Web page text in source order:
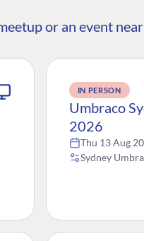
or an event
IN PERSON
Umbraco
2026
Thu 13 Aug
Sydney